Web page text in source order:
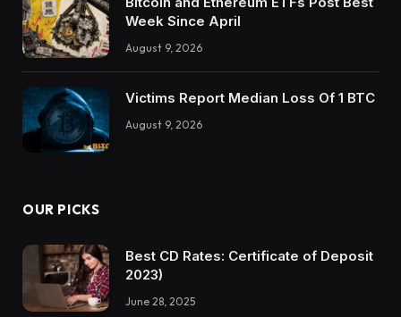
Week Since April
August 9, 2026
Victims Report Median Loss Of 1 BTC
August 9, 2026
OUR PICKS
Best CD Rates: Certificate of Deposit
2023)
June 28, 2025